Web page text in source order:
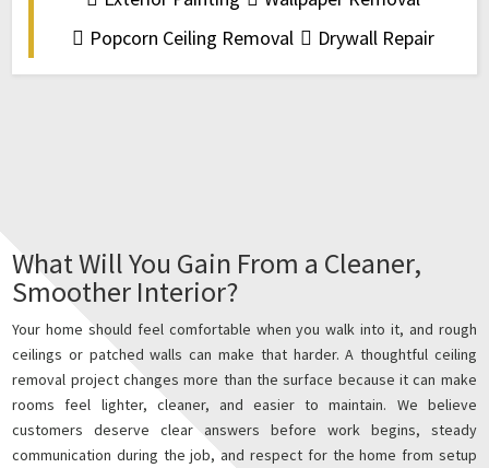
Popcorn Ceiling Removal
Drywall Repair
What Will You Gain From a Cleaner,
Smoother Interior?
Your home should feel comfortable when you walk into it, and rough
ceilings or patched walls can make that harder. A thoughtful ceiling
removal project changes more than the surface because it can make
rooms feel lighter, cleaner, and easier to maintain. We believe
customers deserve clear answers before work begins, steady
communication during the job, and respect for the home from setup